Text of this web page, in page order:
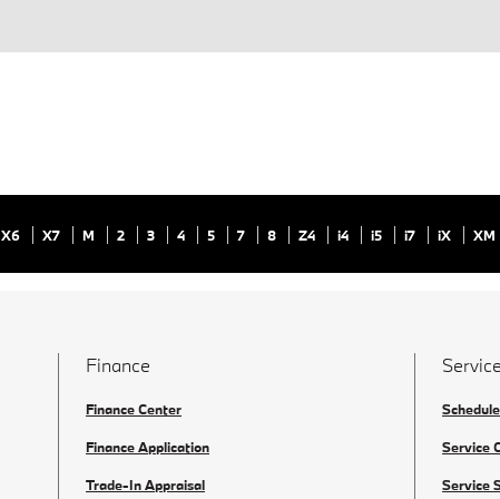
X6 X7 M 2 3 4 5 7 8 Z4 i4 i5 i7 iX XM
Finance
Finance Center
Finance Application
Trade-In Appraisal
Service
Service